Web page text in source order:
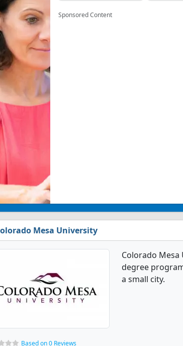
Sponsored Content
Mesa University
Colorado
degree
a small city.
Based on 0 Reviews